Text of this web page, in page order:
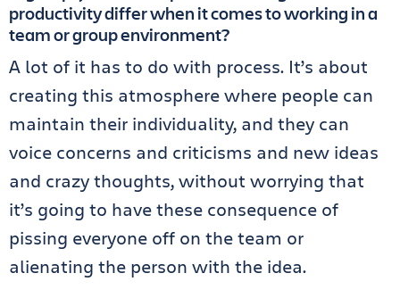
productivity differ when it comes to working in a
team or group environment?
A lot of it has to do with process. It’s about
creating this atmosphere where people can
maintain their individuality, and they can
voice concerns and criticisms and new ideas
and crazy thoughts, without worrying that
it’s going to have these consequence of
pissing everyone off on the team or
alienating the person with the idea.